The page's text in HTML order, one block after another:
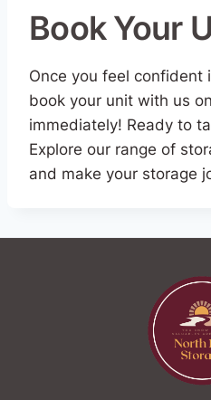
Book Your
Once you feel confident
book your unit with us
immediately! Ready to
Explore our range of
and make your storage